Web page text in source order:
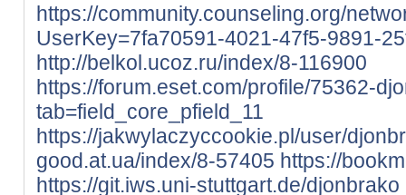
https://community.counseling.org/
UserKey=7fa70591-4021-47f5-9891-
http://belkol.ucoz.ru/index/8-116900
https://forum.eset.com/profile/75362-
tab=field_core_pfield_11
https://jakwylaczyccookie.pl/user/
good.at.ua/index/8-57405 https://
https://git.iws.uni-stuttgart.de/djonbrako